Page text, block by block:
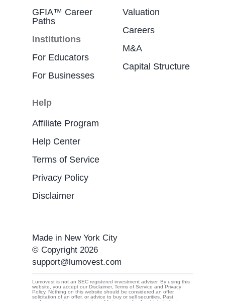
GFIA™ Career
Paths
Institutions
For Educators
For Businesses
Valuation
Careers
M&A
Capital Structure
Help
Affiliate Program
Help Center
Terms of Service
Privacy Policy
Disclaimer
Made in New York City
© Copyright 2026
support@lumovest.com
Lumovest is not an SEC registered investment adviser. By using this
website, you accept our Disclaimer, Terms of Service and Privacy
Policy. Nothing on this website should be considered an offer,
solicitation of an offer, or advice to buy or sell securities. Past
By using Lumovest, you agree to our use of cookies,